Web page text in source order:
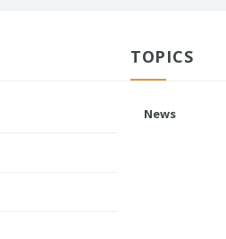
TOPICS
News